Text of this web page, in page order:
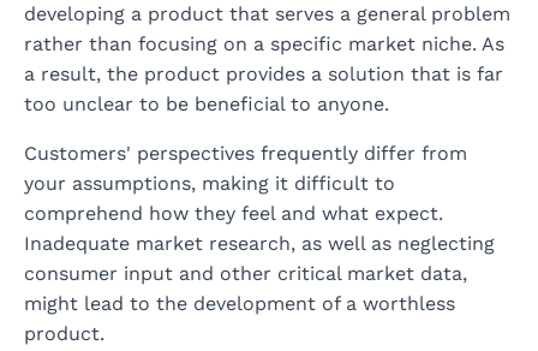
developing a product that serves a general problem
rather than focusing on a specific market niche. As
a result, the product provides a solution that is far
too unclear to be beneficial to anyone.
Customers' perspectives frequently differ from
your assumptions, making it difficult to
comprehend how they feel and what expect.
Inadequate market research, as well as neglecting
consumer input and other critical market data,
might lead to the development of a worthless
product.